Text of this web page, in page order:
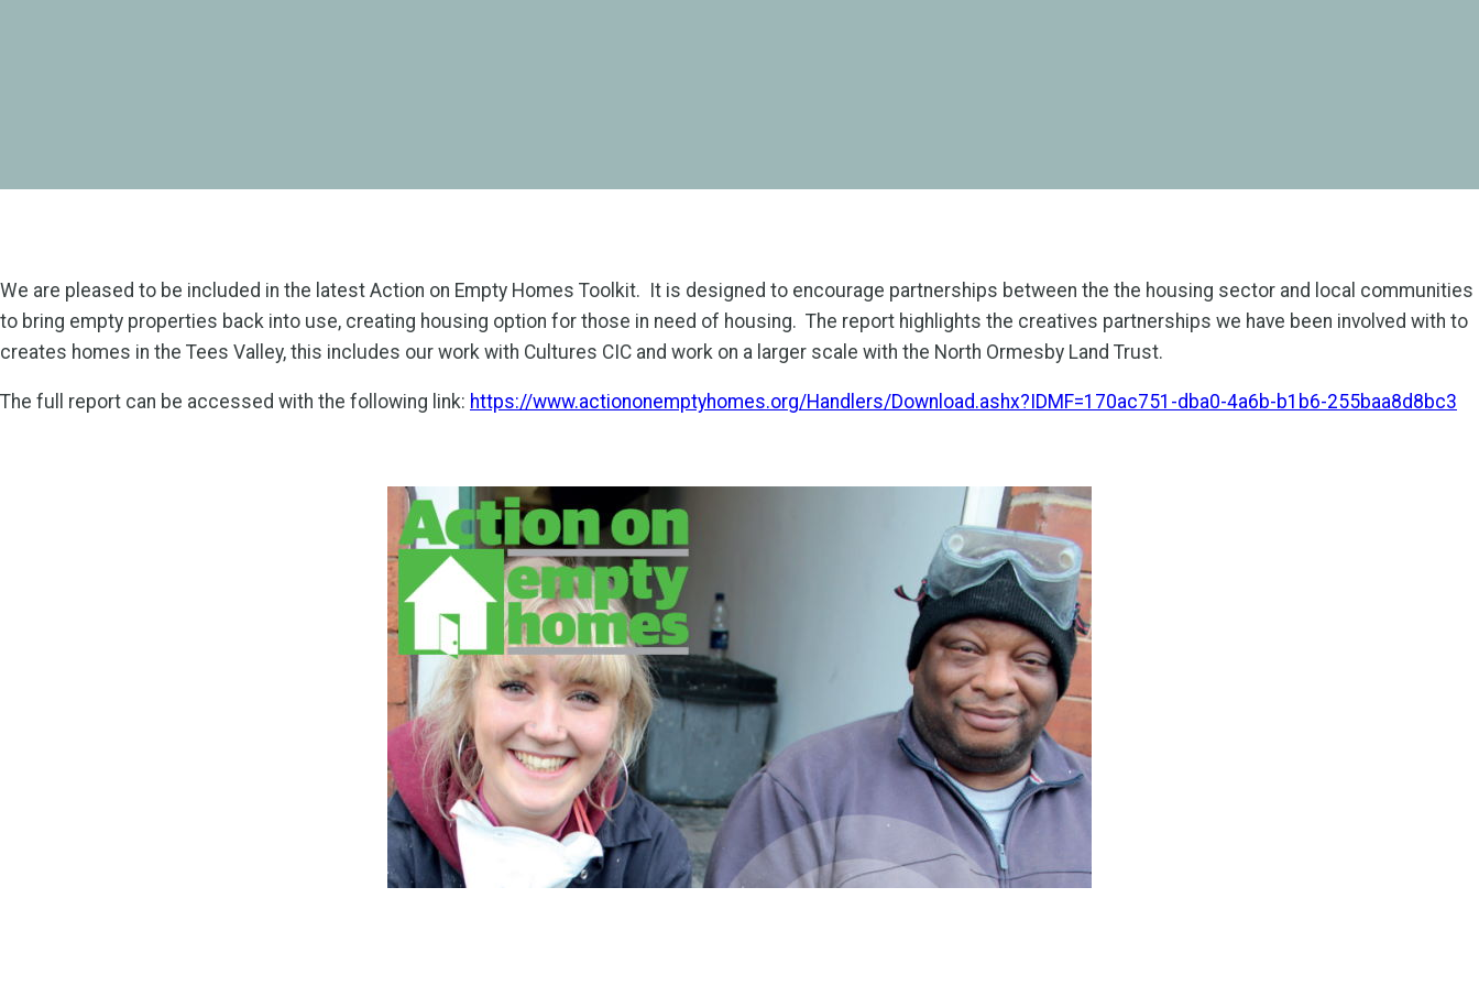
We are pleased to be included in the latest Action on Empty Homes Toolkit. It is designed to encourage partnerships between the the housing sector and local communities
to bring empty properties back into use, creating housing option for those in need of housing. The report highlights the creatives partnerships we have been involved with to
creates homes in the Tees Valley, this includes our work with Cultures CIC and work on a larger scale with the North Ormesby Land Trust.
The full report can be accessed with the following link: https://www.actiononemptyhomes.org/Handlers/Download.ashx?IDMF=170ac751-dba0-4a6b-b1b6-255baa8d8bc3